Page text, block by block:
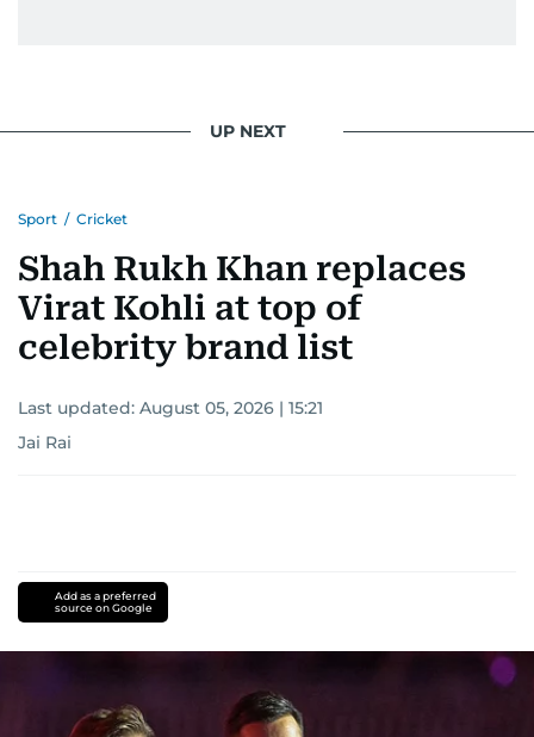
UP NEXT
Sport / Cricket
Shah Rukh Khan replaces
Virat Kohli at top of
celebrity brand list
Last updated: August 05, 2026 | 15:21
Jai Rai
Add as a preferred
source on Google